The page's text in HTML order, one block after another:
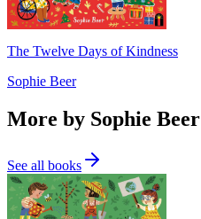
The Twelve Days of Kindness
Sophie Beer
More by Sophie Beer
See all books